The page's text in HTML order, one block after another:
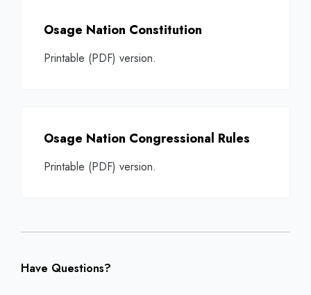
Osage Nation Constitution
Printable (PDF) version.
Osage Nation Congressional Rules
Printable (PDF) version.
Have Questions?